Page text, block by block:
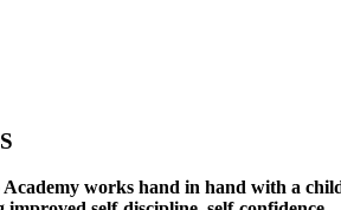
works hand in hand with a